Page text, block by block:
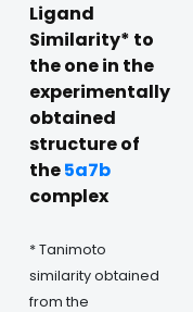
Ligand
Similarity* to
the one in the
experimentally
obtained
structure of
the5a7b
complex
* Tanimoto
similarity obtained
from the